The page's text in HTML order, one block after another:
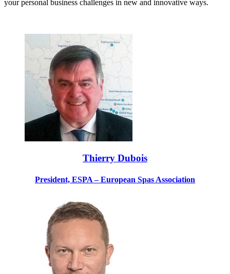
your personal business challenges in new and innovative ways.
Thierry Dubois
President, ESPA – European Spas Association